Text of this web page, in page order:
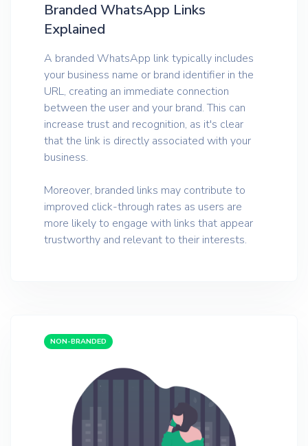
Branded WhatsApp Links
Explained
A branded WhatsApp link typically includes
your business name or brand identifier in the
URL, creating an immediate connection
between the user and your brand. This can
increase trust and recognition, as it's clear
that the link is directly associated with your
business.
Moreover, branded links may contribute to
improved click-through rates as users are
more likely to engage with links that appear
trustworthy and relevant to their interests.
NON-BRANDED